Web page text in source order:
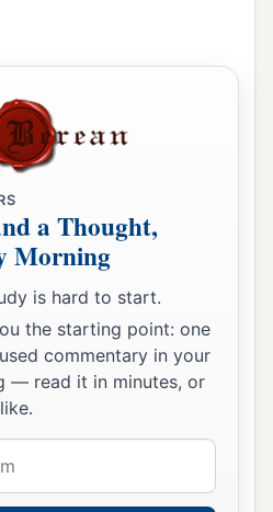
a Thought,
Morning
is hard to start.
the starting point: one
commentary in your
— read it in minutes, or